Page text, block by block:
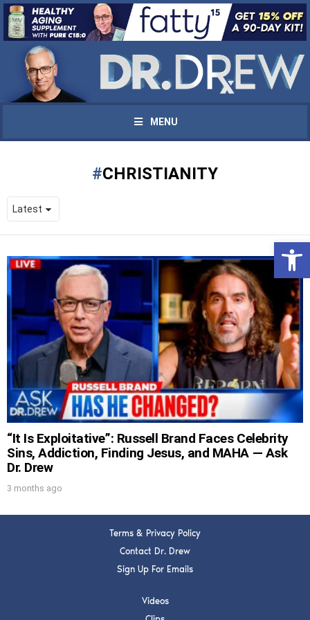
MENU
CHRISTIANITY
“It Is Exploitative”: Russell Brand Faces Celebrity
Sins, Addiction, Finding Jesus, and MAHA — Ask
Dr. Drew
3 months ago
Terms & Privacy Policy
Contact Dr. Drew
Sign Up For Emails
Videos
UPDATES FROM DR.
DREW
Get alerts from Dr. Drew about important
guests, upcoming events, and when to call in to
the show.
FOR TEXT ALERTS, MSG AND DATA RATES MAY APPLY